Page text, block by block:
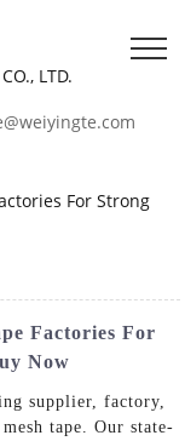
Factories For
Now
supplier, factory,
tape. Our state-